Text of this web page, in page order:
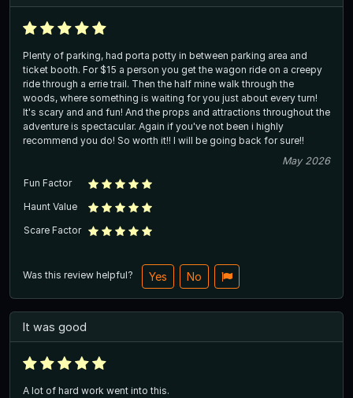
Plenty of parking, had porta potty in between parking area and
ticket booth. For $15 a person you get the wagon ride on a creepy
ride through a errie trail. Then the half mine walk through the
woods, where something is waiting for you just about every turn!
It's scary and and fun! And the props and attractions throughout the
adventure is spectacular. Again if you've not been i highly
recommend you do! So worth it!! I will be going back for sure!!
May 2026
Fun Factor
Haunt Value
Scare Factor
Was this review helpful? Yes No
It was good
A lot of hard work went into this.